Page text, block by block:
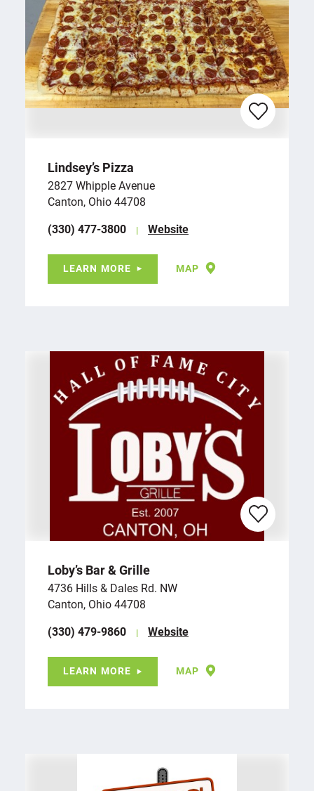
Lindsey’s Pizza
2827 Whipple Avenue
Canton, Ohio 44708
(330) 477-3800
Website
LEARN MORE MAP
Loby’s Bar & Grille
4736 Hills & Dales Rd. NW
Canton, Ohio 44708
(330) 479-9860
Website
LEARN MORE MAP